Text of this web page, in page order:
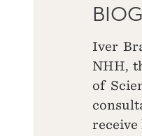
Iver
NHH,
of
receive